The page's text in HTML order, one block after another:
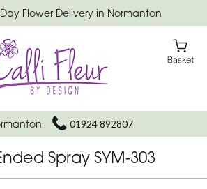
Flower Delivery in Normanton
01924 892807
Spray SYM-303